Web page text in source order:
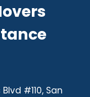
#110, San